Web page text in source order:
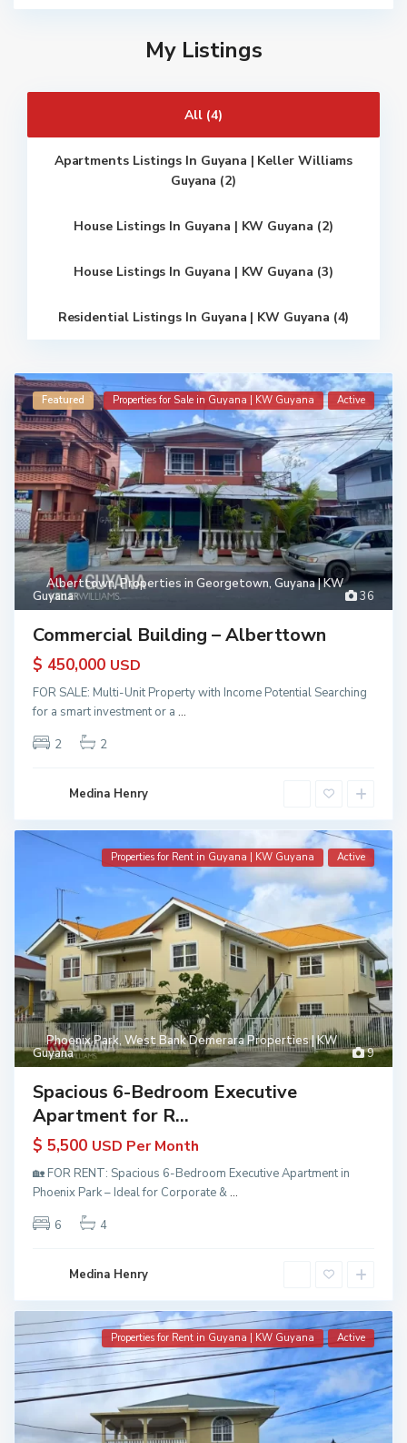
My Listings
All (4)
Apartments Listings In Guyana | Keller Williams
Guyana (2)
House Listings In Guyana | KW Guyana (2)
House Listings In Guyana | KW Guyana (3)
Residential Listings In Guyana | KW Guyana (4)
36
Alberttown,Properties in Georgetown, Guyana | KW
Guyana
Featured Properties for Sale in Guyana | KW Guyana Active
Commercial Building – Alberttown
$ 450,000 USD
FOR SALE: Multi-Unit Property with Income Potential Searching
for a smart investment or a ...
2
2
Medina Henry
9
Phoenix Park, West Bank Demerara Properties | KW
Guyana
Properties for Rent in Guyana | KW Guyana Active
Spacious 6-Bedroom Executive
Apartment for R...
$ 5,500 USD Per Month
🏡 FOR RENT: Spacious 6-Bedroom Executive Apartment in
Phoenix Park – Ideal for Corporate &...
6
4
Medina Henry
Properties for Rent in Guyana | KW Guyana Active